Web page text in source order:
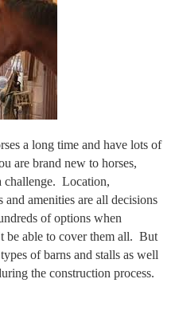
a long time and have lots of
are brand new to horses,
challenge. Location,
amenities are all decisions
of options when
be able to cover them all. But
of barns and stalls as well
the construction process.